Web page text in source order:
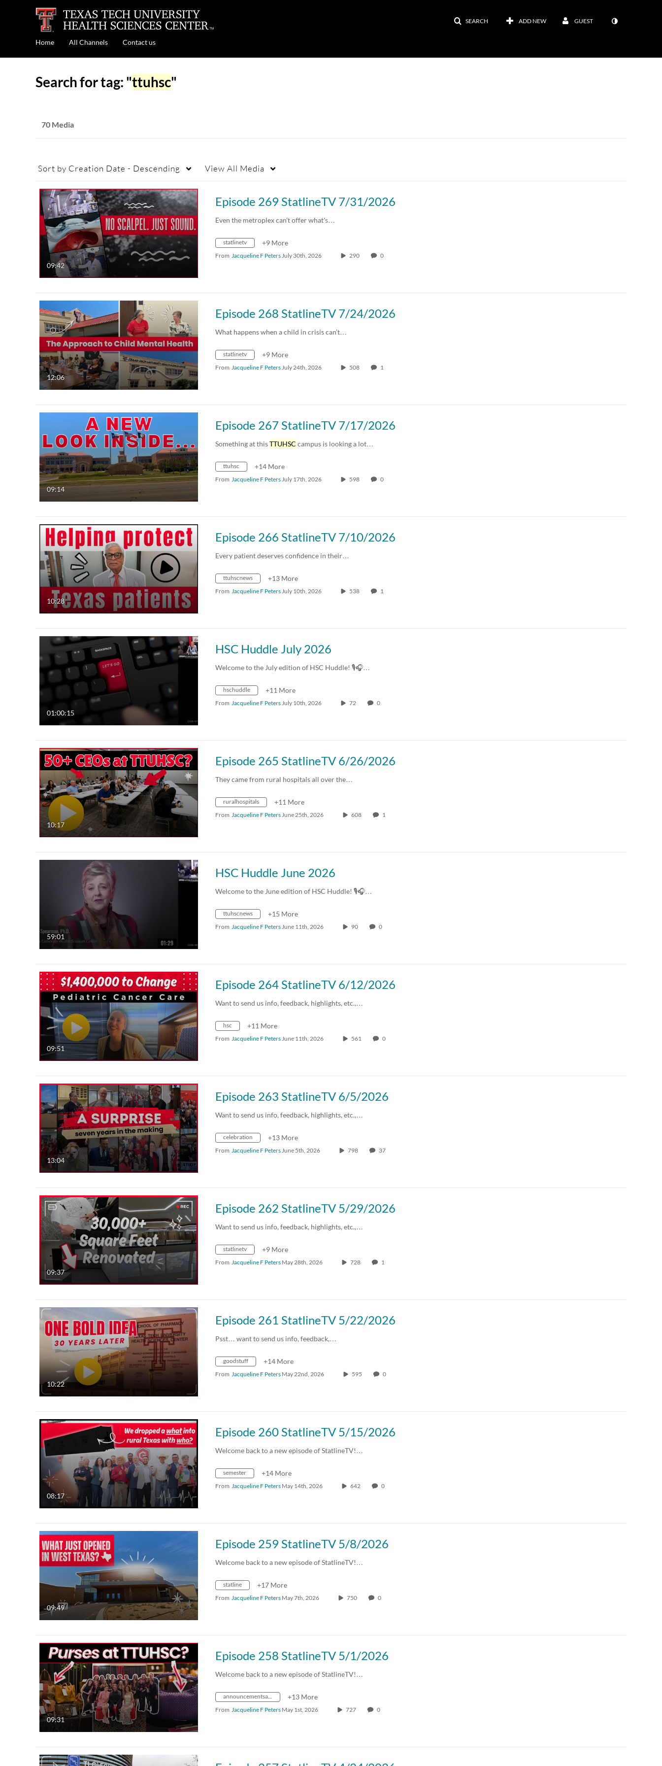
SEARCH ADD NEW GUEST
Home All Channels Contact us
Search for tag: "ttuhsc"
70 Media
Sort by Creation Date - Descending View All Media
09:42
Episode 269 StatlineTV 7/31/2026
Even the metroplex can't offer what's…
statlinetv +9 More
From Jacqueline F PetersJuly 30th, 2026 290 0
12:06
Episode 268 StatlineTV 7/24/2026
What happens when a child in crisis can’t…
statlinetv +9 More
From Jacqueline F PetersJuly 24th, 2026 508 1
09:14
Episode 267 StatlineTV 7/17/2026
Something at thisTTUHSC campus is looking a lot…
ttuhsc +14 More
From Jacqueline F PetersJuly 17th, 2026 598 0
10:28
Episode 266 StatlineTV 7/10/2026
Every patient deserves confidence in their…
ttuhscnews +13 More
From Jacqueline F PetersJuly 10th, 2026 538 1
01:00:15
HSC Huddle July 2026
Welcome to the July edition of HSC Huddle! 🎙️🎧…
hschuddle +11 More
From Jacqueline F PetersJuly 10th, 2026 72 0
10:17
Episode 265 StatlineTV 6/26/2026
They came from rural hospitals all over the…
ruralhospitals +11 More
From Jacqueline F PetersJune 25th, 2026 608 1
59:01
HSC Huddle June 2026
Welcome to the June edition of HSC Huddle! 🎙️🎧…
ttuhscnews +15 More
From Jacqueline F PetersJune 11th, 2026 90 0
09:51
Episode 264 StatlineTV 6/12/2026
Want to send us info, feedback, highlights, etc.,…
hsc +11 More
From Jacqueline F PetersJune 11th, 2026 561 0
13:04
Episode 263 StatlineTV 6/5/2026
Want to send us info, feedback, highlights, etc.,…
celebration +13 More
From Jacqueline F PetersJune 5th, 2026 798 37
09:37
Episode 262 StatlineTV 5/29/2026
Want to send us info, feedback, highlights, etc.,…
statlinetv +9 More
From Jacqueline F Peters May 28th, 2026 728 1
10:22
Episode 261 StatlineTV 5/22/2026
Psst… want to send us info, feedback,…
goodstuff +14 More
From Jacqueline F Peters May 22nd, 2026 595 0
08:17
Episode 260 StatlineTV 5/15/2026
Welcome back to a new episode of StatlineTV!…
semester +14 More
From Jacqueline F Peters May 14th, 2026 642 0
09:49
Episode 259 StatlineTV 5/8/2026
Welcome back to a new episode of StatlineTV!…
statline +17 More
From Jacqueline F Peters May 7th, 2026 750 0
09:31
Episode 258 StatlineTV 5/1/2026
Welcome back to a new episode of StatlineTV!…
announcementsandevents +13 More
From Jacqueline F Peters May 1st, 2026 727 0